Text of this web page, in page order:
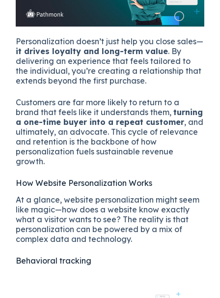
Personalization doesn’t just help you close sales—
it drives loyalty and long-term value. By
delivering an experience that feels tailored to
the individual, you’re creating a relationship that
extends beyond the first purchase.
Customers are far more likely to return to a
brand that feels like it understands them,turning
a one-time buyer into a repeat customer, and
ultimately, an advocate. This cycle of relevance
and retention is the backbone of how
personalization fuels sustainable revenue
growth.
How Website Personalization Works
At a glance, website personalization might seem
like magic—how does a website know exactly
what a visitor wants to see? The reality is that
personalization can be powered by a mix of
complex data and technology.
Behavioral tracking